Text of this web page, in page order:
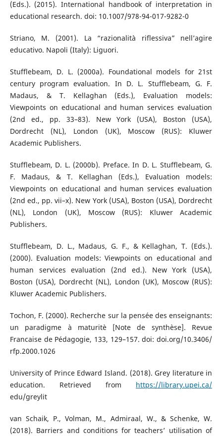
(Eds.). (2015). International handbook of interpretation in
educational research. doi: 10.1007/978-94-017-9282-0
Striano, M. (2001). La “razionalità riflessiva” nell’agire
educativo. Napoli (Italy): Liguori.
Stufflebeam, D. L. (2000a). Foundational models for 21st
century program evaluation. In D. L. Stufflebeam, G. F.
Madaus, & T. Kellaghan (Eds.), Evaluation models:
Viewpoints on educational and human services evaluation
(2nd ed., pp. 33–83). New York (USA), Boston (USA),
Dordrecht (NL), London (UK), Moscow (RUS): Kluwer
Academic Publishers.
Stufflebeam, D. L. (2000b). Preface. In D. L. Stufflebeam, G.
F. Madaus, & T. Kellaghan (Eds.), Evaluation models:
Viewpoints on educational and human services evaluation
(2nd ed., pp. vii–x). New York (USA), Boston (USA), Dordrecht
(NL), London (UK), Moscow (RUS): Kluwer Academic
Publishers.
Stufflebeam, D. L., Madaus, G. F., & Kellaghan, T. (Eds.).
(2000). Evaluation models: Viewpoints on educational and
human services evaluation (2nd ed.). New York (USA),
Boston (USA), Dordrecht (NL), London (UK), Moscow (RUS):
Kluwer Academic Publishers.
Tochon, F. (2000). Recherche sur la pensée des enseignants:
un paradigme à maturitè [Note de synthèse]. Revue
Francaise de Pédagogie, 133, 129–157. doi: doi.org/10.3406/
rfp.2000.1026
University of Prince Edward Island. (2018). Grey literature in
education. Retrieved from https://library.upei.ca/
edu/greylit
van Schaik, P., Volman, M., Admiraal, W., & Schenke, W.
(2018). Barriers and conditions for teachers’ utilisation of